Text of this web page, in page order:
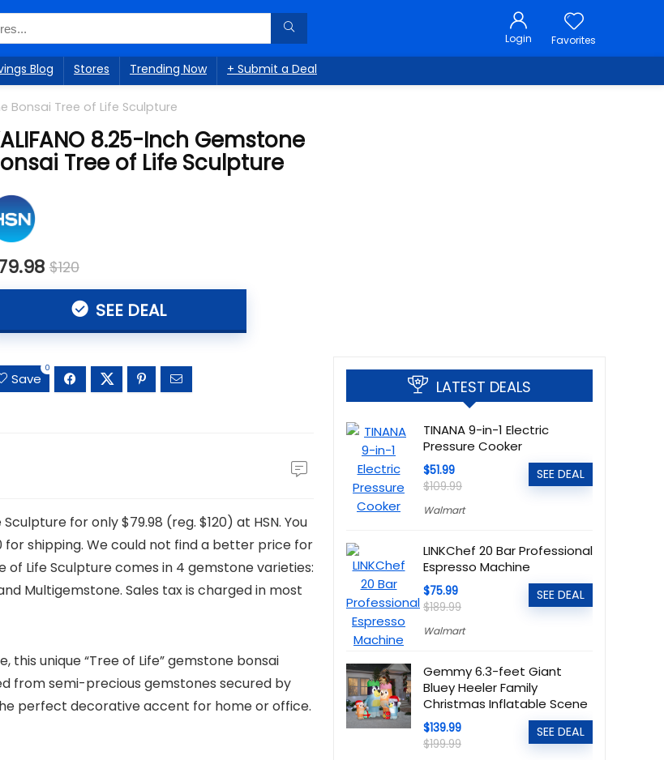
Login Favorites
Blog Stores Trending Now + Submit a Deal
Bonsai Tree of Life Sculpture
8.25-Inch Gemstone
Tree of Life Sculpture
$120
SEE DEAL
Save
0
for only $79.98 (reg. $120) at HSN. You
shipping. We could not find a better price for
of Life Sculpture comes in 4 gemstone varieties:
Multigemstone. Sales tax is charged in most
unique “Tree of Life” gemstone bonsai
from semi-precious gemstones secured by
perfect decorative accent for home or office.
LATEST DEALS
TINANA 9-in-1 Electric
Pressure Cooker
$51.99
$109.99
Walmart
SEE DEAL
LINKChef 20 Bar Professional
Espresso Machine
$75.99
$189.99
Walmart
SEE DEAL
Gemmy 6.3-feet Giant
Bluey Heeler Family
Christmas Inflatable Scene
$139.99
$199.99
SEE DEAL